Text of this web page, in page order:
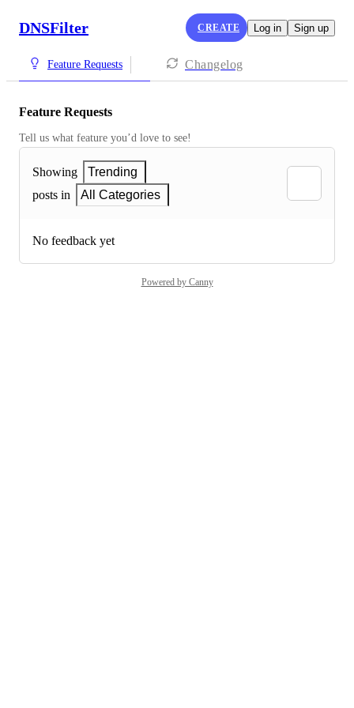
DNSFilter CREATE Log in Sign up
Feature Requests Changelog
Feature Requests
Tell us what feature you’d love to see!
Showing
Trending
posts in
All Categories
No feedback yet
Powered by Canny